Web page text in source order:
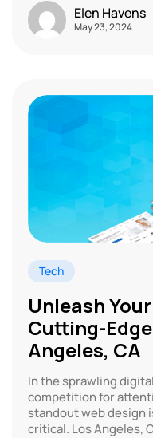
Elen Havens
May 23, 2024
Tech
Unleash
Cutting-
Angeles, CA
In the sprawling
competition for
standout web design
critical. Los Angeles,